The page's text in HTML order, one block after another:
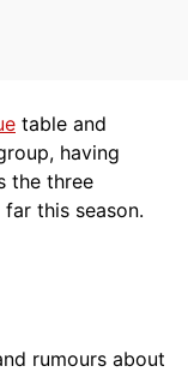
table and
having
the three
this season.
rumours about